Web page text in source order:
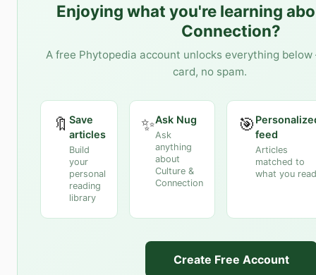
Enjoying what you're learning
Connection?
A free Phytopedia account unlocks everything
card, no spam.
🔖 Save
articles
Build
your
personal
reading
library
✨Ask Nug
Ask
anything
about
Culture &
Connection
🎯feed
Articles
matched to
what you read
Create Free Account